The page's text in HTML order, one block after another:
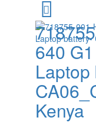
640
Kenya